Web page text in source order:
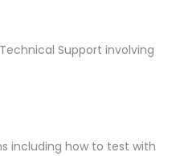
Support involving
including how to test with